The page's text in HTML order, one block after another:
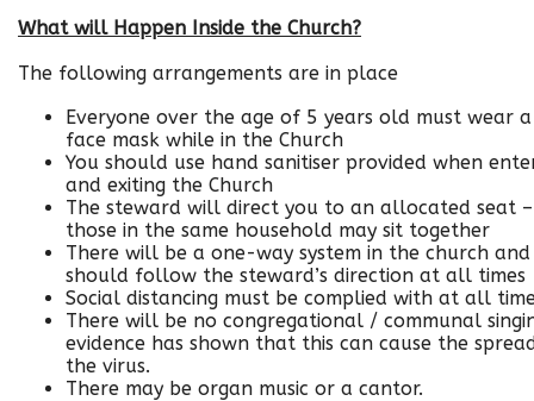
What will Happen Inside the Church?
The following arrangements are in place
Everyone over the age of 5 years old must wear a
face mask while in the Church
You should use hand sanitiser provided when
and exiting the Church
The steward will direct you to an allocated seat –
those in the same household may sit together
There will be a one-way system in the church
should follow the steward’s direction at all times
Social distancing must be complied with at all
There will be no congregational / communal
evidence has shown that this can cause the
the virus.
There may be organ music or a cantor.